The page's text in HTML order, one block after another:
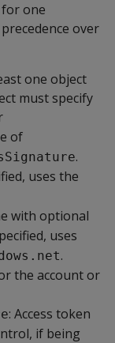
one
over
one object
must specify
of
.
uses the
with optional
uses
.
the account or
: Access token
if being